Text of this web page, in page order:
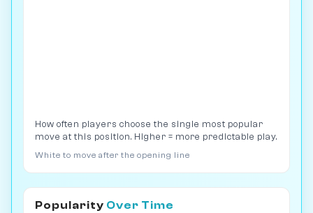
How often players choose the single most popular
move at this position. Higher = more predictable play.
White to move after the opening line
Popularity Over Time